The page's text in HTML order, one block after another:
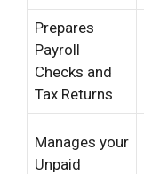
Prepares
Payroll
Checks and
Tax Returns
Manages your
Unpaid